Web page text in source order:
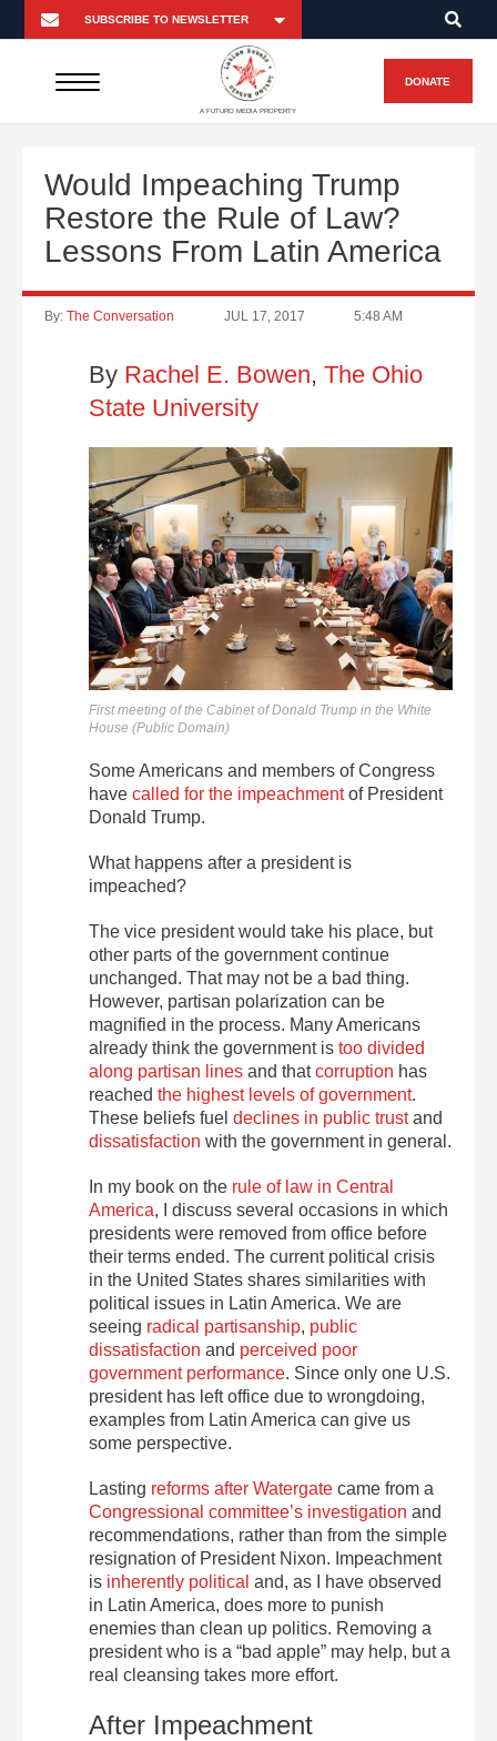
A FUTURO MEDIA PROPERTY
DONATE
Would Impeaching Trump
Restore the Rule of Law?
Lessons From Latin America
By: The Conversation JUL 17, 2017 5:48 AM
By Rachel E. Bowen, The Ohio
State University
First meeting of the Cabinet of Donald Trump in the White
House (Public Domain)
Some Americans and members of Congress
have called for the impeachmentof President
Donald Trump.
What happens after a president is
impeached?
The vice president would take his place, but
other parts of the government continue
unchanged. That may not be a bad thing.
However, partisan polarization can be
magnified in the process. Many Americans
already think the government is too divided
along partisan lines and thatcorruption has
reached the highest levels of government.
These beliefs fuel declines in public trustand
dissatisfaction with the government in general.
In my book on the rule of law in Central
America, I discuss several occasions in which
presidents were removed from office before
their terms ended. The current political crisis
in the United States shares similarities with
political issues in Latin America. We are
seeing radical partisanship, public
dissatisfaction and perceived poor
government performance. Since only one U.S.
president has left office due to wrongdoing,
examples from Latin America can give us
some perspective.
Lasting reforms after Watergate came from a
Congressional committee’s investigation and
recommendations, rather than from the simple
resignation of President Nixon. Impeachment
is inherently political and, as I have observed
in Latin America, does more to punish
enemies than clean up politics. Removing a
president who is a “bad apple” may help, but a
real cleansing takes more effort.
After Impeachment